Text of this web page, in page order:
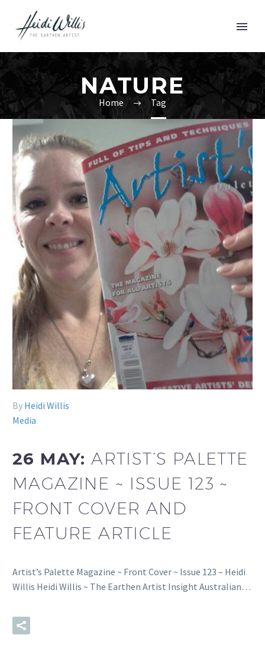
NATURE
Home Tag
By Heidi Willis
Media
26 MAY:ARTIST’S PALETTE
MAGAZINE ~ ISSUE 123 ~
FRONT COVER AND
FEATURE ARTICLE
Artist’s Palette Magazine ~ Front Cover ~ Issue 123 – Heidi
Willis Heidi Willis ~ The Earthen Artist Insight Australian…